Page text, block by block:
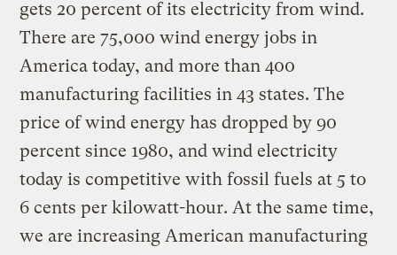
gets 20 percent of its electricity from wind.
There are 75,000 wind energy jobs in
America today, and more than 400
manufacturing facilities in 43 states. The
price of wind energy has dropped by 90
percent since 1980, and wind electricity
today is competitive with fossil fuels at 5 to
6 cents per kilowatt-hour. At the same time,
we are increasing American manufacturing